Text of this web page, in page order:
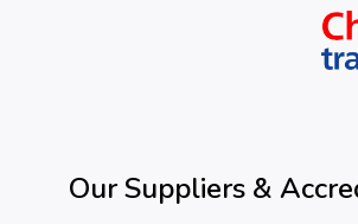
Our Suppliers &